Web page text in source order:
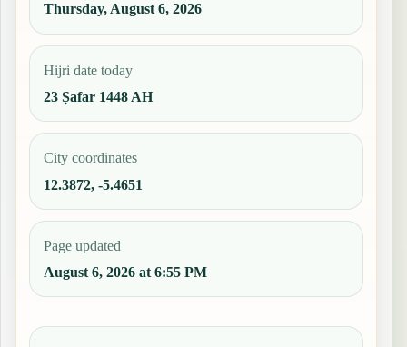
Thursday, August 6, 2026
Hijri date today
23 Ṣafar 1448 AH
City coordinates
12.3872, -5.4651
Page updated
August 6, 2026 at 6:55 PM